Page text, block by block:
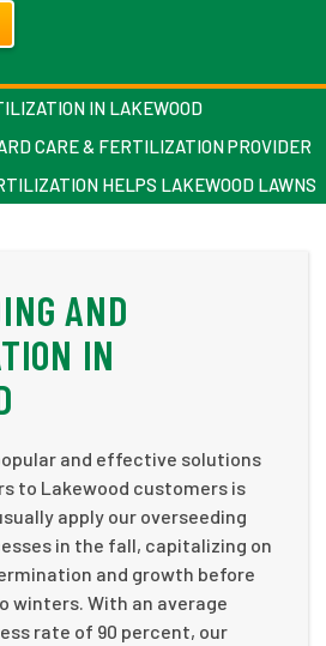
IN LAKEWOOD
CARE & FERTILIZATION PROVIDER
HELPS LAKEWOOD LAWNS
AND
IN
and effective solutions
to Lakewood customers is
apply our overseeding
in the fall, capitalizing on
and growth before
winters. With an average
rate of 90 percent, our